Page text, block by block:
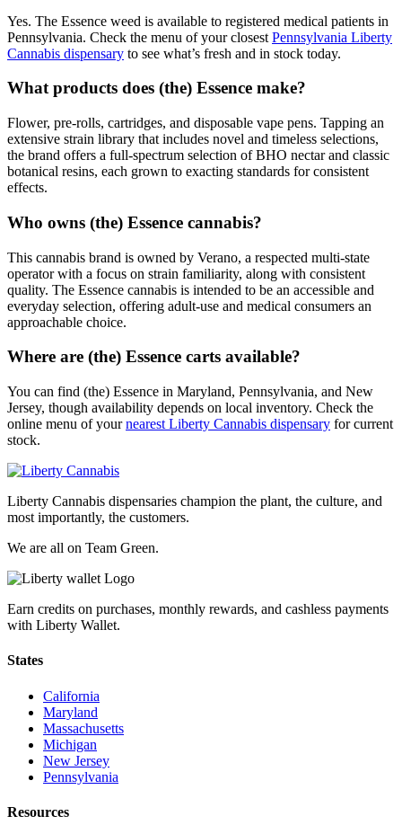
Yes. The Essence weed is available to registered medical patients in
Pennsylvania. Check the menu of your closest Pennsylvania Liberty
Cannabis dispensary to see what’s fresh and in stock today.
What products does (the) Essence make?
Flower, pre-rolls, cartridges, and disposable vape pens. Tapping an
extensive strain library that includes novel and timeless selections,
the brand offers a full-spectrum selection of BHO nectar and classic
botanical resins, each grown to exacting standards for consistent
effects.
Who owns (the) Essence cannabis?
This cannabis brand is owned by Verano, a respected multi-state
operator with a focus on strain familiarity, along with consistent
quality. The Essence cannabis is intended to be an accessible and
everyday selection, offering adult-use and medical consumers an
approachable choice.
Where are (the) Essence carts available?
You can find (the) Essence in Maryland, Pennsylvania, and New
Jersey, though availability depends on local inventory. Check the
online menu of yournearest Liberty Cannabis dispensary for current
stock.
Liberty Cannabis dispensaries champion the plant, the culture, and
most importantly, the customers.
We are all on Team Green.
Earn credits on purchases, monthly rewards, and cashless payments
with Liberty Wallet.
States
California
Maryland
Massachusetts
Michigan
New Jersey
Pennsylvania
Resources